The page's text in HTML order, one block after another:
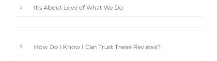
It's About Love of What We Do
How Do I Know I Can Trust These Reviews?